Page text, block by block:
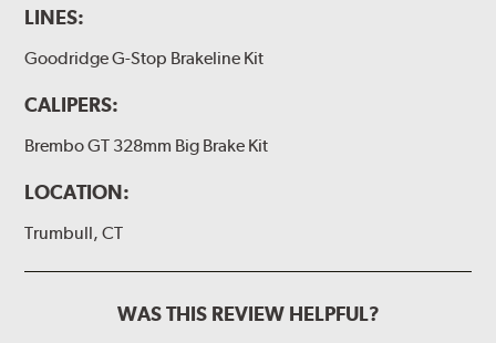
Exact specifications/dimensions vary per vehicle’s
requirements. Find your vehicle’s exact caliper and
above.
Additional Information:Producing Brembo Brake
LINES:
Goodridge G-Stop Brakeline Kit
CALIPERS:
Brembo GT 328mm Big Brake Kit
LOCATION:
Trumbull, CT
WAS THIS REVIEW HELPFUL?